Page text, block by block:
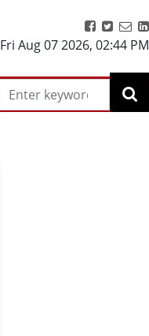
Fri Aug 07 2026, 02:44 PM